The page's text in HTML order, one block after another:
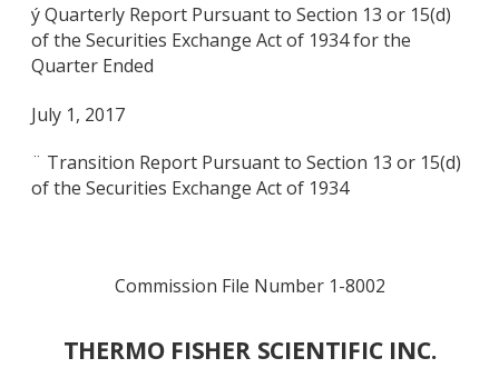
ý Quarterly Report Pursuant to Section 13 or 15(d)
of the Securities Exchange Act of 1934 for the
Quarter Ended
July 1, 2017
¨ Transition Report Pursuant to Section 13 or 15(d)
of the Securities Exchange Act of 1934
Commission File Number 1-8002
THERMO FISHER SCIENTIFIC INC.